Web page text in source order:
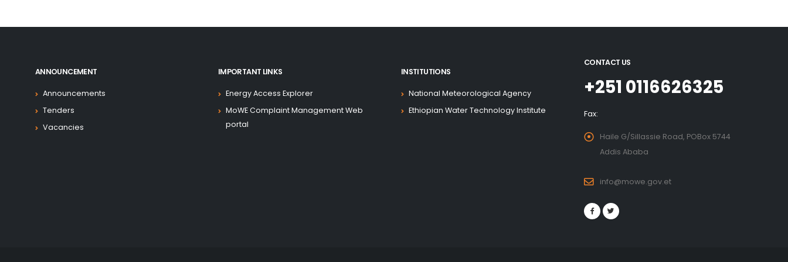
Implementing Entities and have committed to execute this responsibility
This Project Operational Manual (POM) is developed to provide detailed
guidance to the teams in the implementing entities to carry out the
ANNOUNCEMENT
Announcements
Tenders
Vacancies
IMPORTANT LINKS
Energy Access Explorer
MoWE Complaint Management Web
portal
INSTITUTIONS
National Meteorological Agency
Ethiopian Water Technology Institute
CONTACT US
+251 0116626325
Fax:
Haile G/Sillassie Road, POBox 5744
Addis Ababa
info@mowe.gov.et